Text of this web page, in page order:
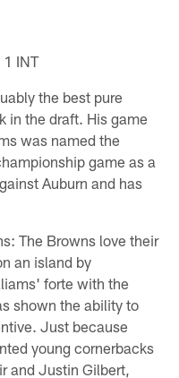
INT
the best pure
in the draft. His game
was named the
game as a
Auburn and has
The Browns love their
an island by
forte with the
shown the ability to
Just because
young cornerbacks
and Justin Gilbert,